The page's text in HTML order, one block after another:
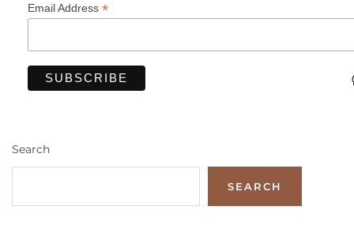
Email Address *
Search
SEARCH